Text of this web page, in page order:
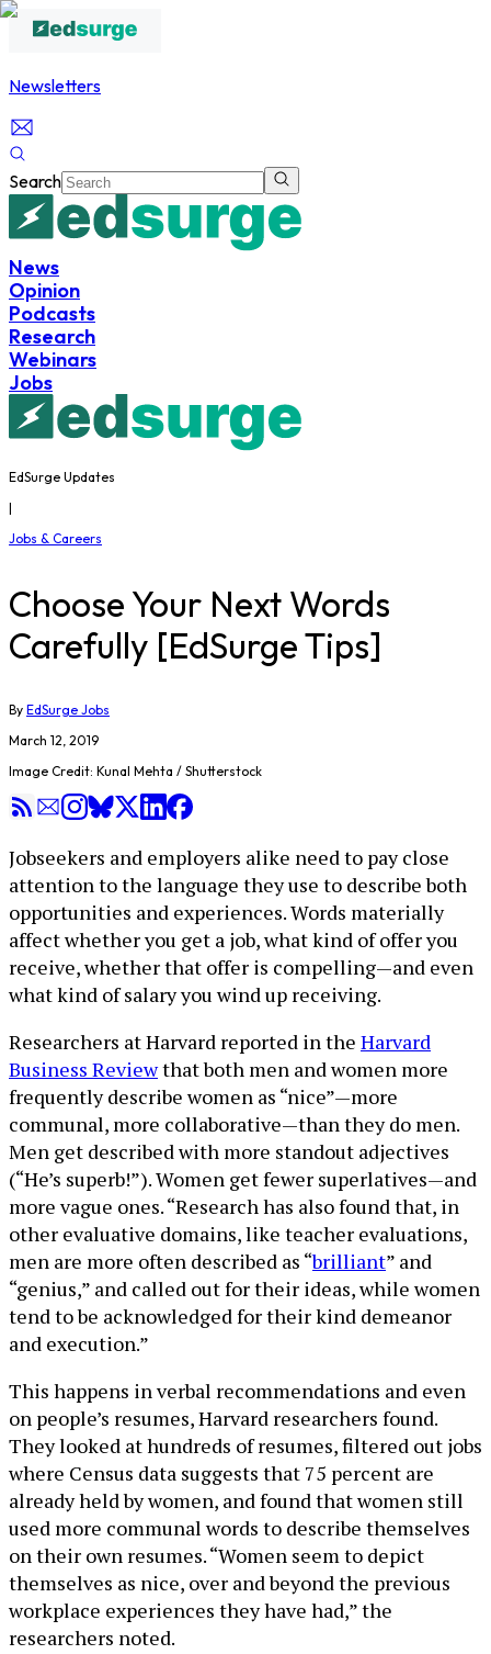
Newsletters
Search
News
Opinion
Podcasts
Research
Webinars
Jobs
EdSurge Updates
|
Jobs & Careers
Choose Your Next Words
Carefully [EdSurge Tips]
By EdSurge Jobs
March 12, 2019
Image Credit: Kunal Mehta / Shutterstock
Jobseekers and employers alike need to pay close
attention to the language they use to describe both
opportunities and experiences. Words materially
affect whether you get a job, what kind of offer you
receive, whether that offer is compelling—and even
what kind of salary you wind up receiving.
Researchers at Harvard reported in the Harvard
Business Reviewthat both men and women more
frequently describe women as “nice”—more
communal, more collaborative—than they do men.
Men get described with more standout adjectives
(“He’s superb!”). Women get fewer superlatives—and
more vague ones. “Research has also found that, in
other evaluative domains, like teacher evaluations,
men are more often described as “brilliant” and
“genius,” and called out for their ideas, while women
tend to be acknowledged for their kind demeanor
and execution.”
This happens in verbal recommendations and even
on people’s resumes, Harvard researchers found.
They looked at hundreds of resumes, filtered out jobs
where Census data suggests that 75 percent are
already held by women, and found that women still
used more communal words to describe themselves
on their own resumes. “Women seem to depict
themselves as nice, over and beyond the previous
workplace experiences they have had,” the
researchers noted.